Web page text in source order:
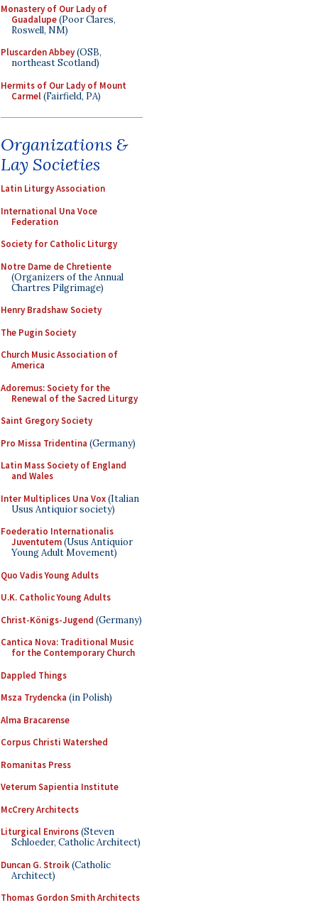
Monastery of Our Lady of
Guadalupe(Poor Clares,
Roswell, NM)
Pluscarden Abbey(OSB,
northeast Scotland)
Hermits of Our Lady of Mount
Carmel(Fairfield, PA)
Organizations &
Lay Societies
Latin Liturgy Association
International Una Voce
Federation
Society for Catholic Liturgy
Notre Dame de Chretiente
(Organizers of the Annual
Chartres Pilgrimage)
Henry Bradshaw Society
The Pugin Society
Church Music Association of
America
Adoremus: Society for the
Renewal of the Sacred Liturgy
Saint Gregory Society
Pro Missa Tridentina (Germany)
Latin Mass Society of England
and Wales
Inter Multiplices Una Vox(Italian
Usus Antiquior society)
Foederatio Internationalis
Juventutem(Usus Antiquior
Young Adult Movement)
Quo Vadis Young Adults
U.K. Catholic Young Adults
Christ-Königs-Jugend (Germany)
Cantica Nova: Traditional Music
for the Contemporary Church
Dappled Things
Msza Trydencka (in Polish)
Alma Bracarense
Corpus Christi Watershed
Romanitas Press
Veterum Sapientia Institute
McCrery Architects
Liturgical Environs(Steven
Schloeder, Catholic Architect)
Duncan G. Stroik(Catholic
Architect)
Thomas Gordon Smith Architects